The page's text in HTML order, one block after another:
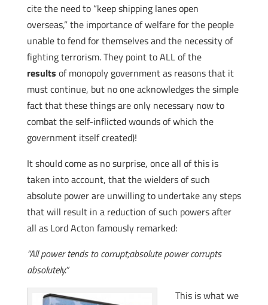
cite the need to “keep shipping lanes open
overseas,” the importance of welfare for the people
unable to fend for themselves and the necessity of
fighting terrorism. They point to ALL of the
results of monopoly government as reasons that it
must continue, but no one acknowledges the simple
fact that these things are only necessary now to
combat the self-inflicted wounds of which the
government itself created)!
It should come as no surprise, once all of this is
taken into account, that the wielders of such
absolute power are unwilling to undertake any steps
that will result in a reduction of such powers after
all as Lord Acton famously remarked:
“All power tends to corrupt;absolute power corrupts
absolutely.”
This is what we